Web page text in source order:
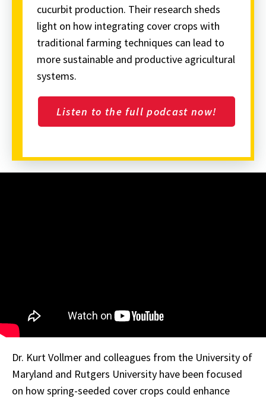
cucurbit production. Their research sheds
light on how integrating cover crops with
traditional farming techniques can lead to
more sustainable and productive agricultural
systems.
Listen to the full podcast now!
Dr. Kurt Vollmer and colleagues from the University of
Maryland and Rutgers University have been focused
on how spring-seeded cover crops could enhance